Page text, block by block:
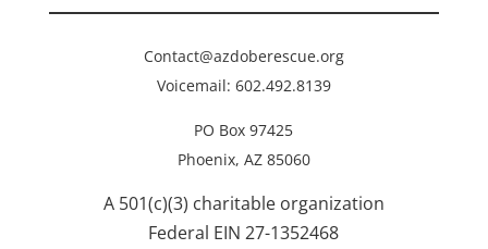
Contact@azdoberescue.org
Voicemail: 602.492.8139
PO Box 97425
Phoenix, AZ 85060
A 501(c)(3) charitable organization
Federal EIN 27-1352468